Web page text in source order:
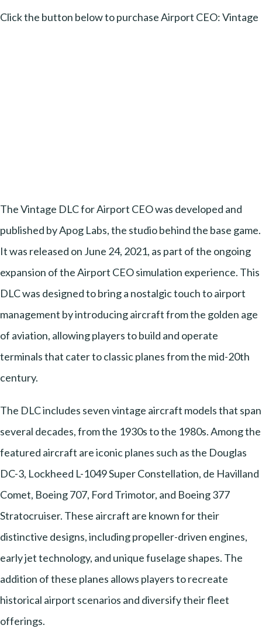
Click the button below to purchase Airport CEO: Vintage
The Vintage DLC for Airport CEO was developed and
published by Apog Labs, the studio behind the base game.
It was released on June 24, 2021, as part of the ongoing
expansion of the Airport CEO simulation experience. This
DLC was designed to bring a nostalgic touch to airport
management by introducing aircraft from the golden age
of aviation, allowing players to build and operate
terminals that cater to classic planes from the mid-20th
century.
The DLC includes seven vintage aircraft models that span
several decades, from the 1930s to the 1980s. Among the
featured aircraft are iconic planes such as the Douglas
DC-3, Lockheed L-1049 Super Constellation, de Havilland
Comet, Boeing 707, Ford Trimotor, and Boeing 377
Stratocruiser. These aircraft are known for their
distinctive designs, including propeller-driven engines,
early jet technology, and unique fuselage shapes. The
addition of these planes allows players to recreate
historical airport scenarios and diversify their fleet
offerings.